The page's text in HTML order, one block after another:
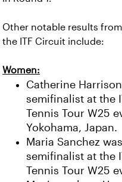
Other notable results
the ITF Circuit include:
Women:
Catherine
semifinalist at the
Tennis Tour W25
Yokohama, Japan.
Maria Sanchez
semifinalist at the
Tennis Tour W25